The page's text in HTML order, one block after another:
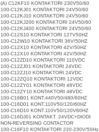
(A) C12KF10 KONTAKTORI 230V50/60
100-C12KJ01 KONTAKTORI 24V50/60
100-C12KJ10 KONTAKTORI 24V50/60
100-C12KJ200 KONTAKTORI 24V50/60
100-C12KJ400 KONTAKTORI 24V50/60
100-C12S10 KONTAKTORI 127V50HZ
100-C12W10 KONTAKTORI 36V/50HZ
100-C12X10 KONTAKTORI 42V/50HZ
100-C12X10 KONTAKTORI 42V/50HZ
100-C12ZD10 KONTAKTORI 110VDC
100-C12ZJ01 KONTAKTORI 24VDC
100-C12ZJ10 KONTAKTORI 24VDC
100-C12ZQ10 KONTAKTORI 12VDC
100-C12ZY01 KONTAKTORI 48VDC
100-C12ZY10 KONTAKTORI 48VDC
100-C16B01 KONT.440V50/480/60HZ
100-C16D01 KONT.110V50/120/60HZ
100-C16D10 KONT.110V50/120V60HZ
100-C16DJ01 KONTAKT. 24VDC+DIODI
NON-REVERSING CONTACTOR
100-C16F10 KONTAKTORI 220-230V/50Hz